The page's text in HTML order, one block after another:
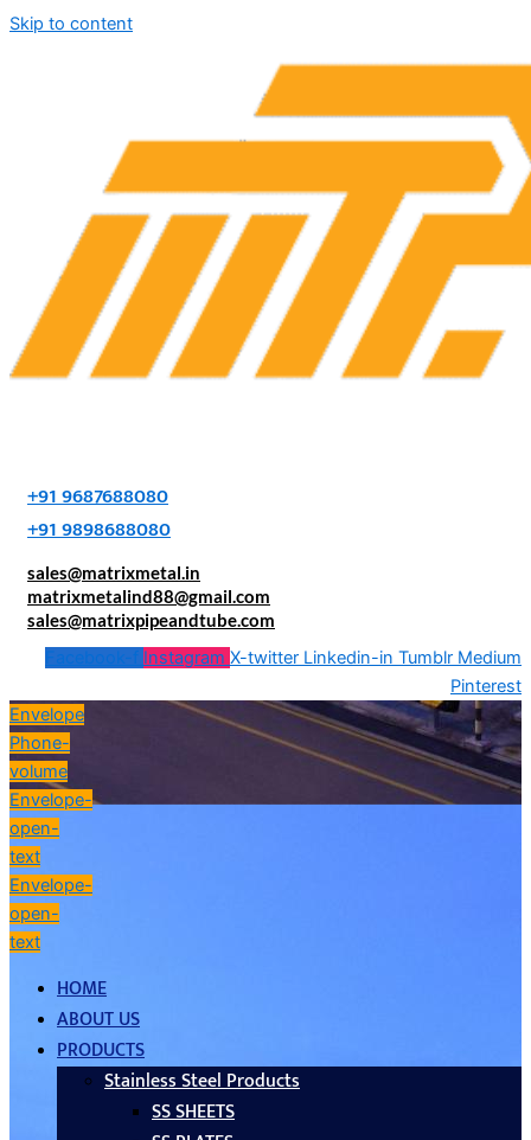
Skip to content
+91 9687688080
+91 9898688080
sales@matrixmetal.in
matrixmetalind88@gmail.com
sales@matrixpipeandtube.com
Facebook-f Instagram X-twitter Linkedin-in Tumblr Medium
Pinterest
Envelope
Phone-
volume
Envelope-
open-
text
Envelope-
open-
text
HOME
ABOUT US
PRODUCTS
Stainless Steel Products
SS SHEETS